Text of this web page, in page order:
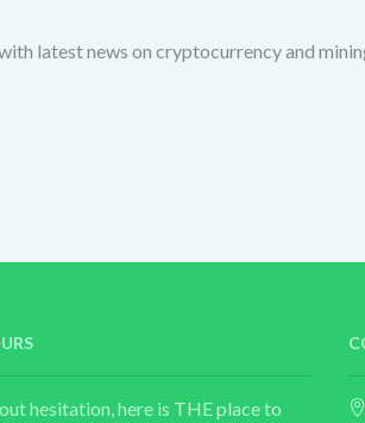
latest news on cryptocurrency and
hesitation, here is THE place to